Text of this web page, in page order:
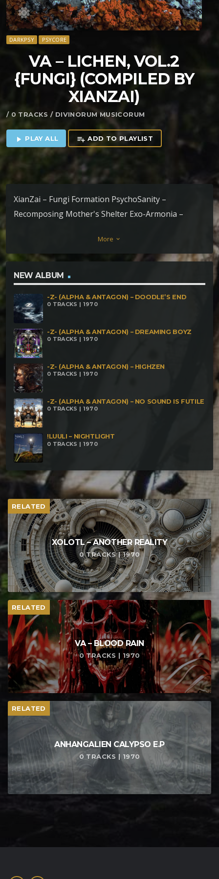
DARKPSY PSYCORE
VA – LICHEN, VOL​.​2
{FUNGI} (COMPILED BY
XIANZAI)
/ 0 TRACKS / DIVINORUM MUSICORUM
play_arrow PLAY ALL playlist_add ADD TO PLAYLIST
XianZai – Fungi Formation PsychoSanity –
Recomposing Mother's Shelter Exo-Armonia –
Mutualism SovverShtayySivva – Obligate Parasites
XianZai – Algae Algamation SovverShtayySivva –
Propagate
More keyboard_arrow_down
NEW ALBUM
-Z- (ALPHA & ANTAGON) – DOODLE’S END
0 TRACKS | 1970
-Z- (ALPHA & ANTAGON) – DREAMING BOYZ
0 TRACKS | 1970
-Z- (ALPHA & ANTAGON) – HIGHZEN
0 TRACKS | 1970
-Z- (ALPHA & ANTAGON) – NO SOUND IS FUTILE
0 TRACKS | 1970
!LUULI – NIGHTLIGHT
0 TRACKS | 1970
RELATED
XOLOTL – ANOTHER REALITY
0 TRACKS | 1970
RELATED
VA – BLOOD RAIN
0 TRACKS | 1970
RELATED
ANHANGALIEN CALYPSO E​.​P
0 TRACKS | 1970